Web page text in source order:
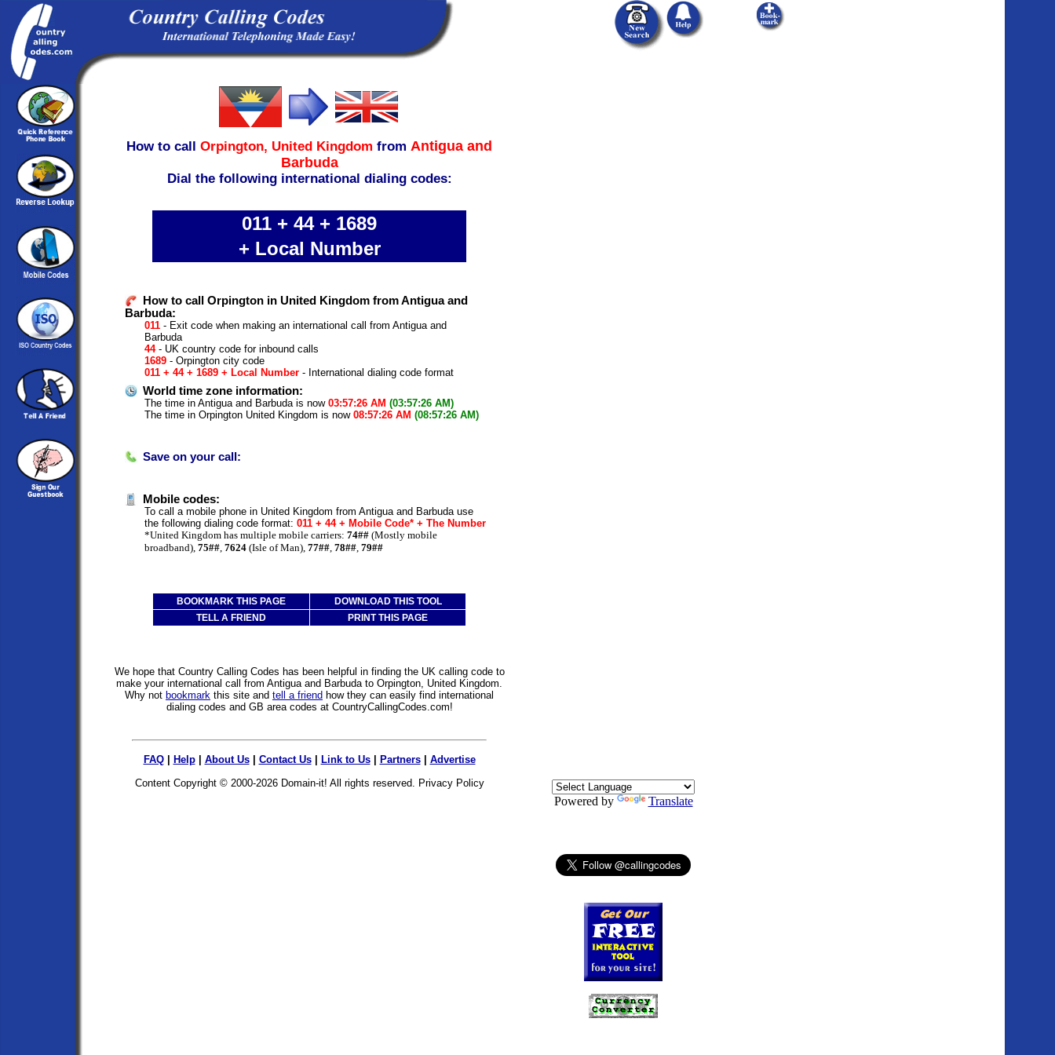
How to call Orpington, United Kingdom from Antigua and
Barbuda
Dial the following international dialing codes:
011 + 44 + 1689
+ Local Number
How to call Orpington in United Kingdom from Antigua and
Barbuda:
011 - Exit code when making an international call from Antigua and
Barbuda
44- UK country code for inbound calls
1689 - Orpington city code
011 + 44 + 1689 + Local Number - International dialing code format
World time zone information:
The time in Antigua and Barbuda is now 03:57:26 AM (03:57:26 AM)
The time in Orpington United Kingdom is now 08:57:26 AM (08:57:26 AM)
Save on your call:
Mobile codes:
To call a mobile phone in United Kingdom from Antigua and Barbuda use
the following dialing code format: 011 + 44 + Mobile Code* + The Number
*United Kingdom has multiple mobile carriers: 74## (Mostly mobile
broadband), 75## 7624 (Isle of Man), 77## 78## 79##
BOOKMARK THIS PAGE
DOWNLOAD THIS TOOL
TELL A FRIEND
PRINT THIS PAGE
We hope that Country Calling Codes has been helpful in finding the UK calling code to
make your international call from Antigua and Barbuda to Orpington, United Kingdom.
Why not bookmark this site and tell a friend how they can easily find international
dialing codes and GB area codes at CountryCallingCodes.com!
FAQ| Help| About Us| Contact Us| Link to Us| Partners| Advertise
Content Copyright © 2000-2026 Domain-it! All rights reserved. Privacy Policy
Powered by Translate